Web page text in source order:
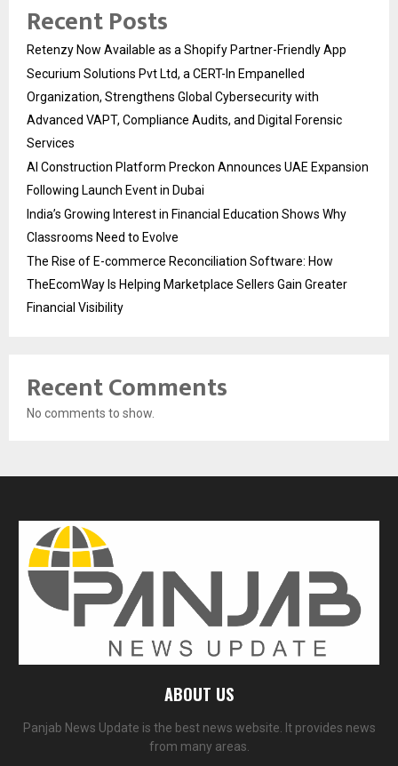
Recent Posts
Retenzy Now Available as a Shopify Partner-Friendly App
Securium Solutions Pvt Ltd, a CERT-In Empanelled
Organization, Strengthens Global Cybersecurity with
Advanced VAPT, Compliance Audits, and Digital Forensic
Services
AI Construction Platform Preckon Announces UAE Expansion
Following Launch Event in Dubai
India’s Growing Interest in Financial Education Shows Why
Classrooms Need to Evolve
The Rise of E-commerce Reconciliation Software: How
TheEcomWay Is Helping Marketplace Sellers Gain Greater
Financial Visibility
Recent Comments
No comments to show.
ABOUT US
Panjab News Update is the best news website. It provides news
from many areas.